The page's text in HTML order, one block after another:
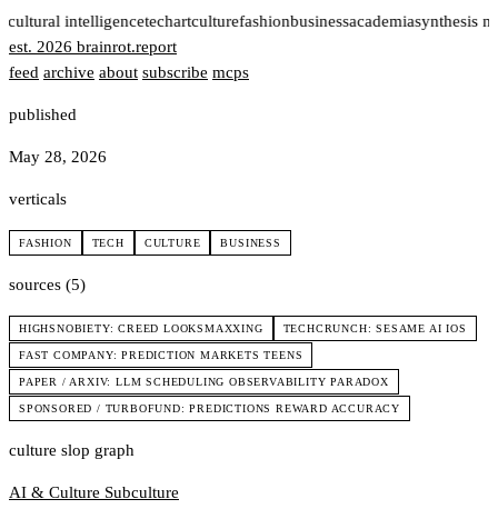
cultural intelligencetechartculturefashionbusinessacademiasynthesis
est. 2026 brainrot.report
feed archive about subscribe mcps
published
May 28, 2026
verticals
FASHION TECH CULTURE BUSINESS
sources (5)
HIGHSNOBIETY: CREED LOOKSMAXXING TECHCRUNCH: SESAME AI IOS
FAST COMPANY: PREDICTION MARKETS TEENS
PAPER / ARXIV: LLM SCHEDULING OBSERVABILITY PARADOX
SPONSORED / TURBOFUND: PREDICTIONS REWARD ACCURACY
culture slop graph
AI & Culture Subculture